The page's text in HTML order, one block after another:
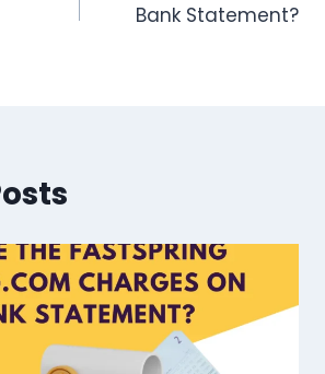
Bank Statement?